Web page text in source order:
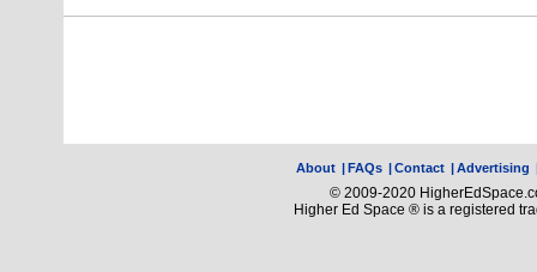
About |FAQs |Contact |Advertising
© 2009-2020
Higher Ed Space ® is a registered